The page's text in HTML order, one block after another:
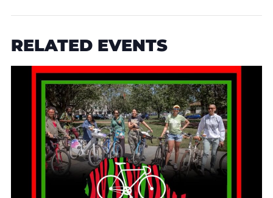
RELATED EVENTS